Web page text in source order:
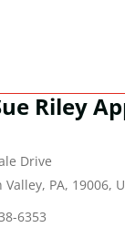
Riley
Drive
PA, 19006,
6353